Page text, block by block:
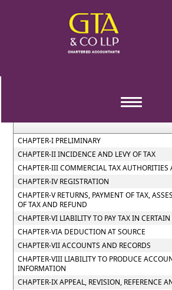
Toggle
CHAPTER-I PRELIMINARY
CHAPTER-II INCIDENCE AND LEVY OF TAX
CHAPTER-III COMMERCIAL TAX
CHAPTER-IV REGISTRATION
CHAPTER-V RETURNS, PAYMENT OF TAX,
OF TAX AND REFUND
CHAPTER-VI LIABILITY TO PAY TAX IN CERTAIN
CHAPTER-VIA DEDUCTION AT SOURCE
CHAPTER-VII ACCOUNTS AND RECORDS
CHAPTER-VIII LIABILITY TO PRODUCE
INFORMATION
CHAPTER-IX APPEAL, REVISION, REFERENCE